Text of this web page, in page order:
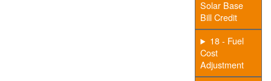
Solar Base
Bill Credit
18 - Fuel
Cost
Adjustment